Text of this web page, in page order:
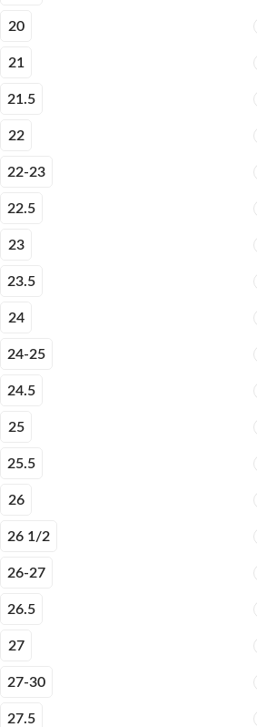
20
21
21.5
22
22-23
22.5
23
23.5
24
24-25
24.5
25
25.5
26
26 1/2
26-27
26.5
27
27-30
27.5